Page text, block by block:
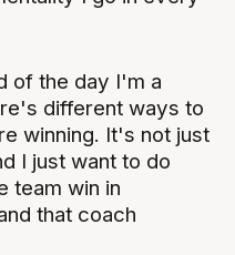
of the day I'm a
different ways to
winning. It's not just
I just want to do
team win in
that coach